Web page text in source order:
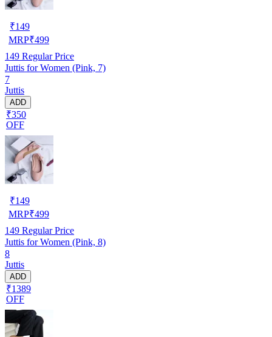
₹149
MRP₹499
149 Regular Price
Juttis for Women (Pink, 7)
7
Juttis
ADD
₹350
OFF
₹149
MRP₹499
149 Regular Price
Juttis for Women (Pink, 8)
8
Juttis
ADD
₹1389
OFF